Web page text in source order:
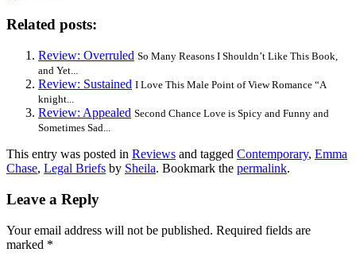
Related posts:
Review: Overruled So Many Reasons I Shouldn’t Like This Book,
and Yet...
Review: Sustained I Love This Male Point of View Romance “A
knight...
Review: Appealed Second Chance Love is Spicy and Funny and
Sometimes Sad...
This entry was posted in Reviews and tagged Contemporary, Emma
Chase, Legal Briefs by Sheila. Bookmark the permalink.
Leave a Reply
Your email address will not be published. Required fields are
marked *